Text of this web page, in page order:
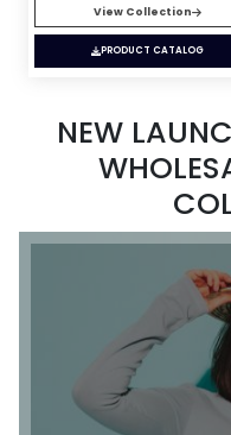
View Collection
PRODUCT CATALOG
NEW